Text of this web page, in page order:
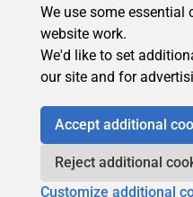
We use some essential
website work.
We'd like to set
our site and for
Accept additional
Reject additional
Customize additional